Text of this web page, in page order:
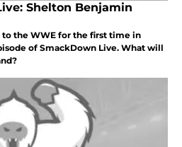
Shelton Benjamin
the WWE for the first time in
of SmackDown Live. What will